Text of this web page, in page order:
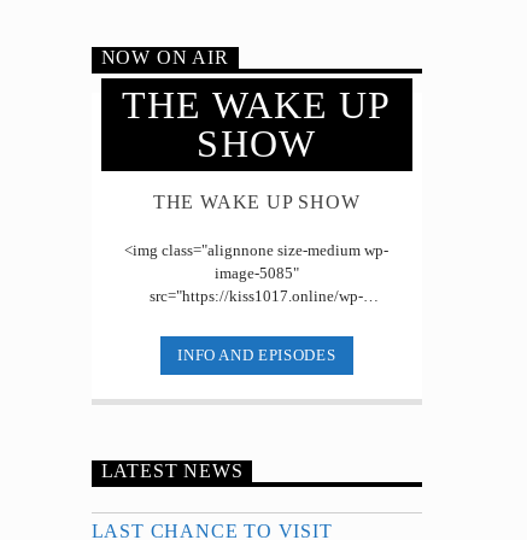
NOW ON AIR
THE WAKE UP
SHOW
THE WAKE UP SHOW
<img class="alignnone size-medium wp-
image-5085"
src="https://kiss1017.online/wp-
2-300x153.jpg" alt="" width="300" [...]
INFO AND EPISODES
LATEST NEWS
LAST CHANCE TO VISIT